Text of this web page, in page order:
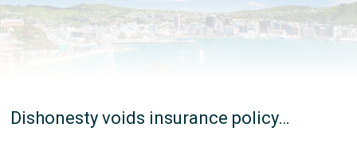
Dishonesty voids insurance policy…